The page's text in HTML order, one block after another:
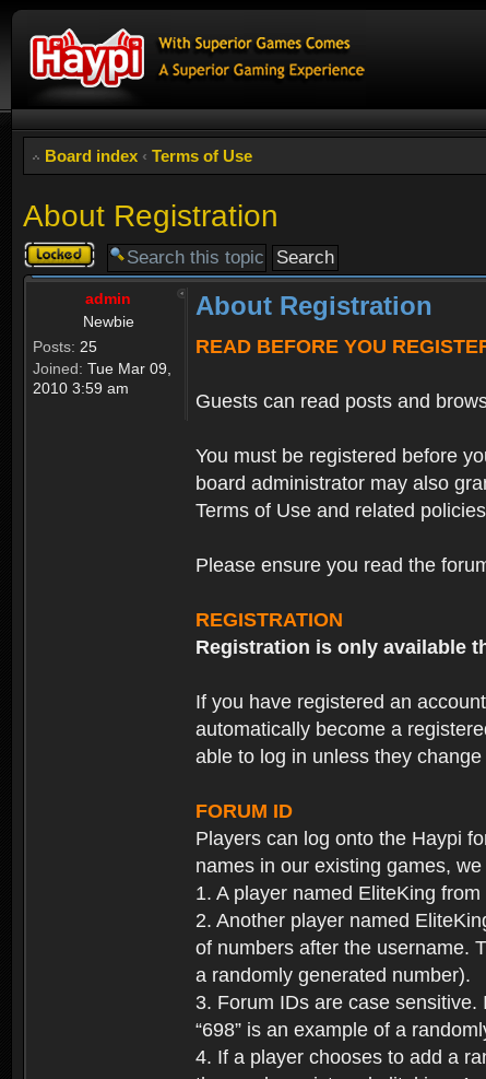
Board index ‹ Terms of Use
About Registration
Topic
locked
admin
Newbie
Posts: 25
Joined: Tue Mar 09,
2010 3:59 am
About Registration
READ BEFORE YOU
Guests can read posts and
You must be registered before
board administrator may also
Terms of Use and related
Please ensure you read the
REGISTRATION
Registration is only available
If you have registered an
automatically become a
able to log in unless they
FORUM ID
Players can log onto the Haypi
names in our existing games,
1. A player named EliteKing
2. Another player named
of numbers after the username.
a randomly generated number).
3. Forum IDs are case
“698” is an example of a
4. If a player chooses to add a